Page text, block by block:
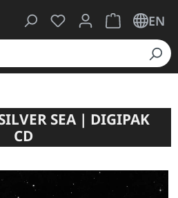
You have 0 wishlist
ShoppingEN
SEA | DIGIPAK
CD